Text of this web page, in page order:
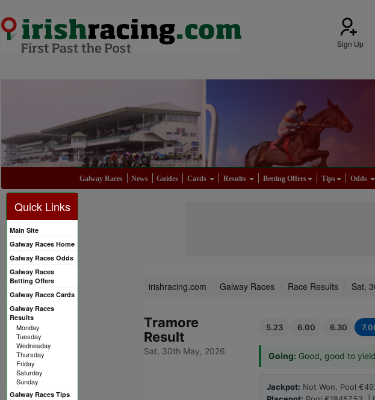
Sign Up
Galway Races News Guides Cards Results Betting Offers Tips Odds
Quick Links
Main Site
Galway Races Home
Galway Races Odds
Galway Races
Betting Offers
Galway Races Cards
Galway Races
Results
Monday
Tuesday
Wednesday
Thursday
Friday
Saturday
Sunday
Galway Races Tips
irishracing.com Galway Races Race Results Sat,
Tramore
Result
Sat, 30th May, 2026
5.23 6.00 6.30
Going: Good, good to
Jackpot: Not Won. Pool